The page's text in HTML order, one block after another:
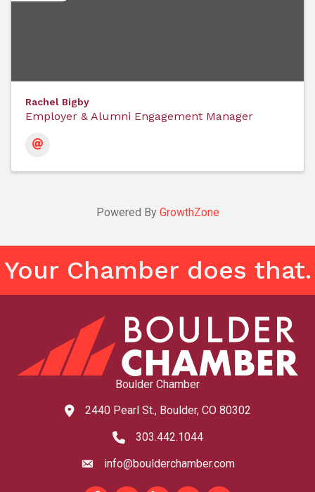
Rachel Bigby
Employer & Alumni Engagement Manager
Powered By GrowthZone
Your Chamber does that.
Boulder Chamber
map and address
2440 Pearl St., Boulder, CO 80302
phone number
303.442.1044
emailinfo@boulderchamber.com